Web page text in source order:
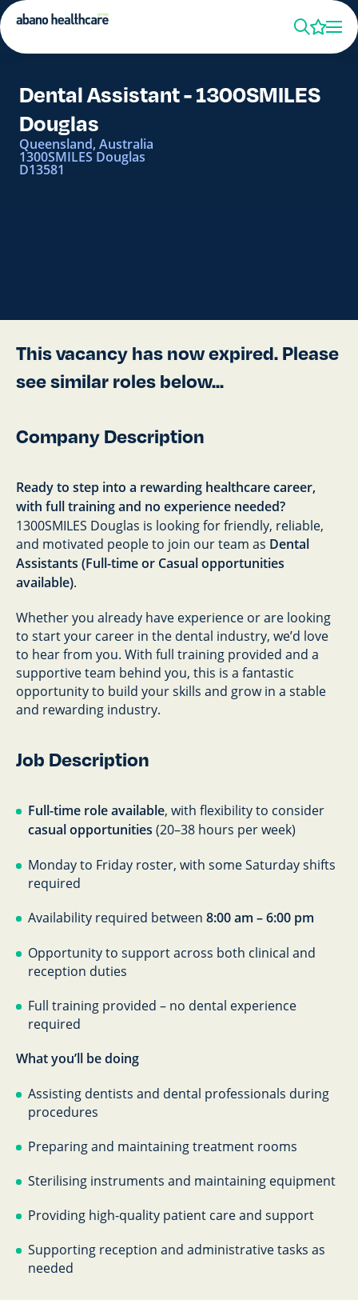
Dental Assistant - 1300SMILES
Douglas
Queensland, Australia
1300SMILES Douglas
D13581
This vacancy has now expired. Please
see similar roles below...
Company Description
Ready to step into a rewarding healthcare career,
with full training and no experience needed?
1300SMILES Douglas is looking for friendly, reliable,
and motivated people to join our team as Dental
Assistants (Full-time or Casual opportunities
available).
Whether you already have experience or are looking
to start your career in the dental industry, we’d love
to hear from you. With full training provided and a
supportive team behind you, this is a fantastic
opportunity to build your skills and grow in a stable
and rewarding industry.
Job Description
Full-time role available, with flexibility to consider
casual opportunities (20–38 hours per week)
Monday to Friday roster, with some Saturday shifts
required
Availability required between 8:00 am – 6:00 pm
Opportunity to support across both clinical and
reception duties
Full training provided – no dental experience
required
What you’ll be doing
Assisting dentists and dental professionals during
procedures
Preparing and maintaining treatment rooms
Sterilising instruments and maintaining equipment
Providing high-quality patient care and support
Supporting reception and administrative tasks as
needed